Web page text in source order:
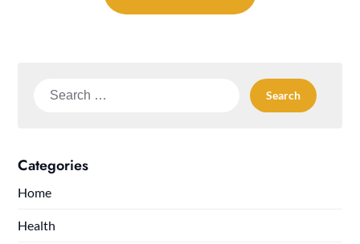
Search
Categories
Home
Health